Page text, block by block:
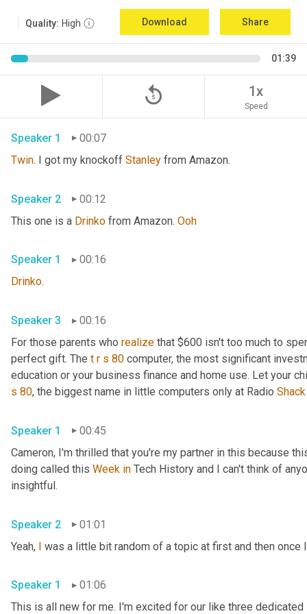
Quality: High Download Share
01:39
replay_5 1x
Speed
Speaker 1
00:07
Twin. I got my knockoff Stanley from Amazon.
Speaker 2
00:12
This one is a Drinko from Amazon. Ooh
Speaker 1
00:16
Drinko.
Speaker 3
00:16
For those parents who realize that $600 isn't too much to
perfect gift. The t r s 80 computer, the most significant
education or your business finance and home use. Let your
s 80, the biggest name in little computers only at Radio Shack
Speaker 1
00:45
Cameron, I'm thrilled that you're my partner in this because
doing called this Week in Tech History and I can't think of
insightful.
Speaker 2
01:01
Yeah, I was a little bit random of a topic at first and then once
Speaker 1
01:06
This is all new for me. I'm excited for our like three